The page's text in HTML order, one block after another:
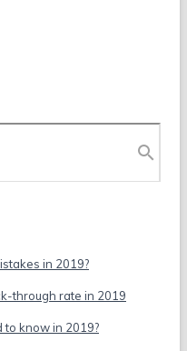
in 2019?
through rate in 2019
to know in 2019?